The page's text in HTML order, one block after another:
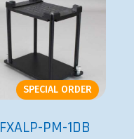
SPECIAL ORDER
FXALP-PM-1DB